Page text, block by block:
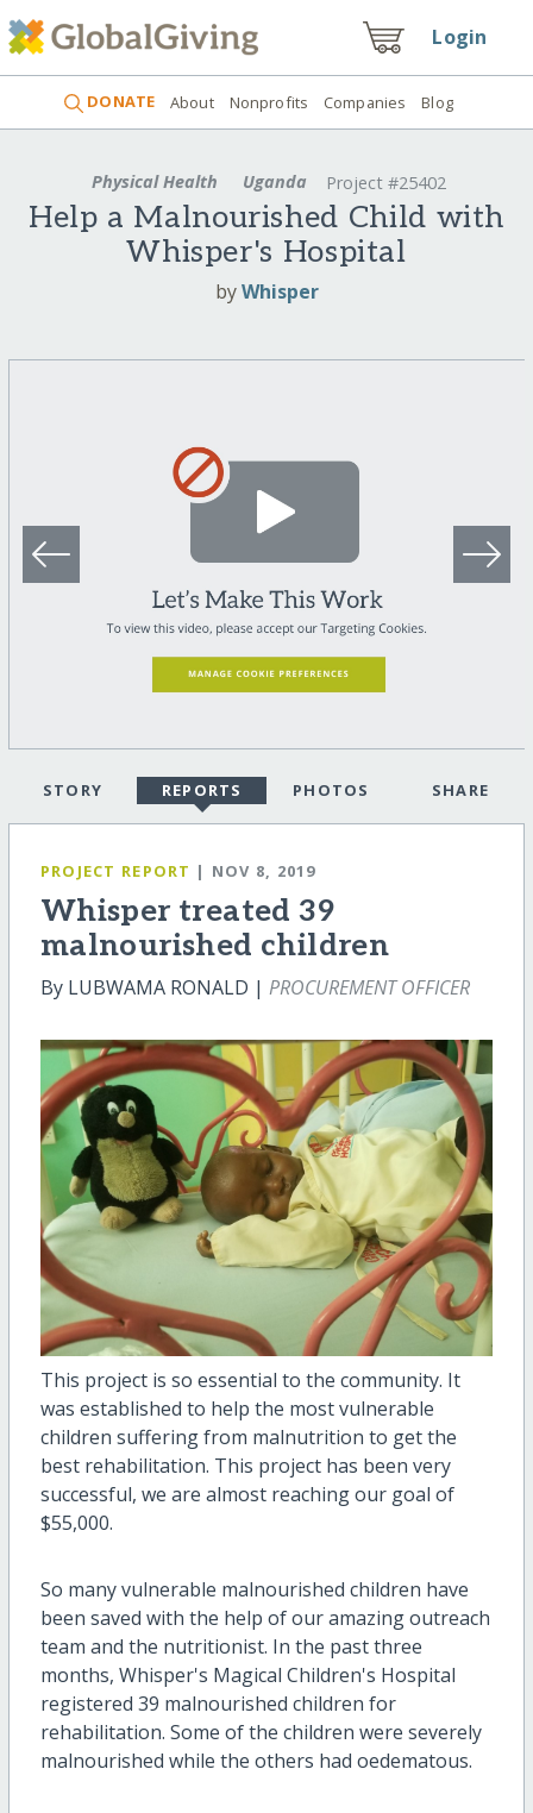
Login
DONATE About Nonprofits Companies Blog
Physical Health Uganda Project #25402
Help a Malnourished Child with
Whisper's Hospital
byWhisper
STORY REPORTS PHOTOS SHARE
PROJECT REPORT | NOV 8, 2019
Whisper treated 39
malnourished children
By LUBWAMA RONALD | PROCUREMENT OFFICER
This project is so essential to the community. It
was established to help the most vulnerable
children suffering from malnutrition to get the
best rehabilitation. This project has been very
successful, we are almost reaching our goal of
$55,000.
So many vulnerable malnourished children have
been saved with the help of our amazing outreach
team and the nutritionist. In the past three
months, Whisper's Magical Children's Hospital
registered 39 malnourished children for
rehabilitation. Some of the children were severely
malnourished while the others had oedematous.